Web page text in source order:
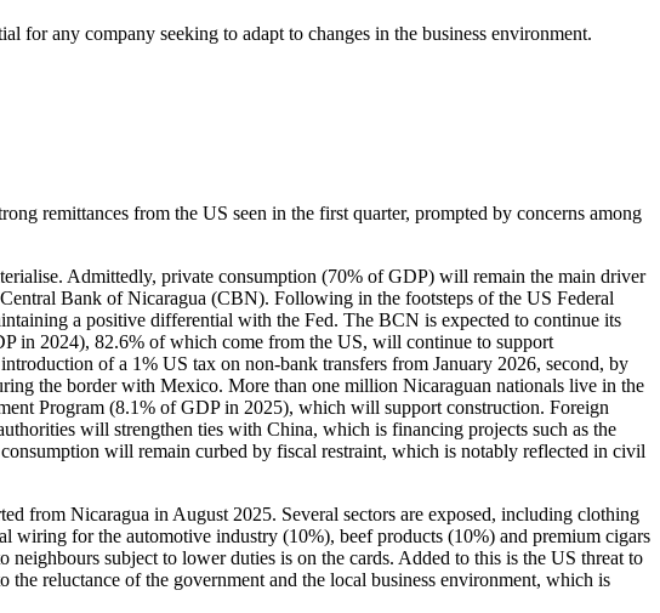
for any company seeking to adapt to changes in the business environment.
remittances from the US seen in the first quarter, prompted by concerns among
Admittedly, private consumption (70% of GDP) will remain the main driver
Bank of Nicaragua (CBN). Following in the footsteps of the US Federal
a positive differential with the Fed. The BCN is expected to continue its
in 2024), 82.6% of which come from the US, will continue to support
of a 1% US tax on non-bank transfers from January 2026, second, by
the border with Mexico. More than one million Nicaraguan nationals live in the
Program (8.1% of GDP in 2025), which will support construction. Foreign
will strengthen ties with China, which is financing projects such as the
will remain curbed by fiscal restraint, which is notably reflected in civil
from Nicaragua in August 2025. Several sectors are exposed, including clothing
for the automotive industry (10%), beef products (10%) and premium cigars
subject to lower duties is on the cards. Added to this is the US threat to
reluctance of the government and the local business environment, which is